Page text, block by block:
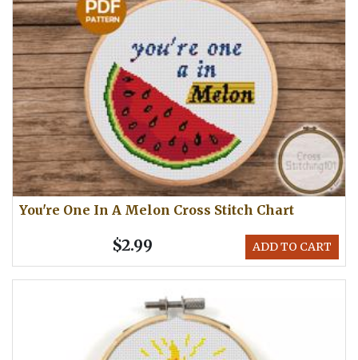
You're One In A Melon Cross Stitch Chart
ADD TO CART
$2.99